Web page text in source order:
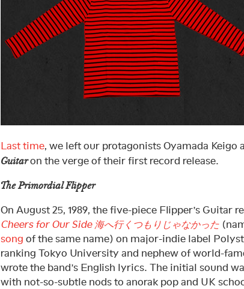
Last time, we left our protagonists Oyamada Keigo
Guitaron the verge of their first record release.
The Primordial Flipper
On August 25, 1989, the five-piece Flipper’s Guitar
Cheers for Our Side 海へ行くつもりじゃなかった
song of the same name) on major-indie label
ranking Tokyo University and nephew of world-
wrote the band’s English lyrics. The initial sound
with not-so-subtle nods to anorak pop and UK